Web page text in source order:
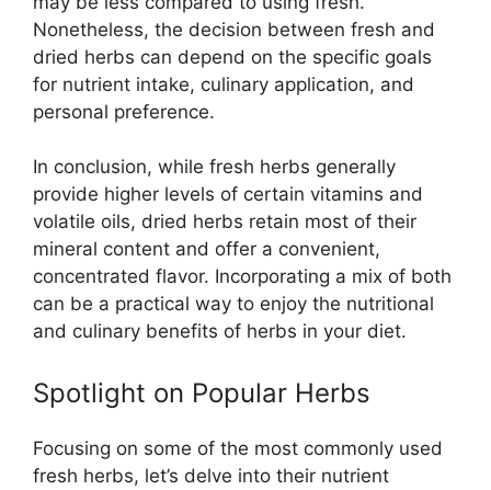
Nonetheless, the decision between fresh and
dried herbs can depend on the specific goals
for nutrient intake, culinary application, and
personal preference.
In conclusion, while fresh herbs generally
provide higher levels of certain vitamins and
volatile oils, dried herbs retain most of their
mineral content and offer a convenient,
concentrated flavor. Incorporating a mix of both
can be a practical way to enjoy the nutritional
and culinary benefits of herbs in your diet.
Spotlight on Popular Herbs
Focusing on some of the most commonly used
fresh herbs, let’s delve into their nutrient